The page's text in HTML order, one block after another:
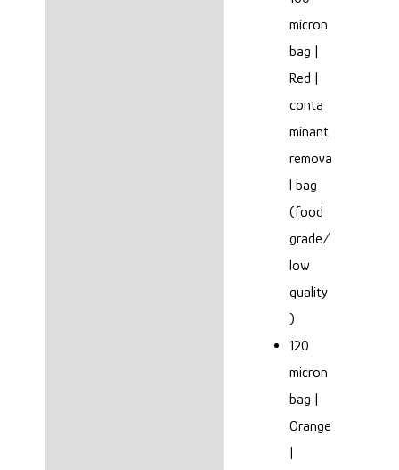
micron
bag |
Red |
conta
minant
remova
l bag
(food
grade/
low
quality
)
120
micron
bag |
Orange